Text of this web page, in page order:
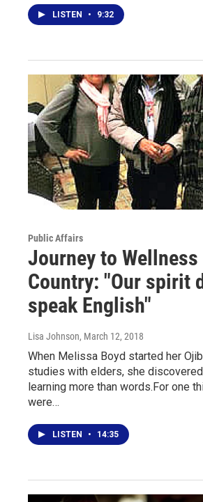
LISTEN • 9:32
Public Affairs
Journey to
Country: "Our spirit
speak English"
Lisa Johnson, March 12, 2018
When Melissa Boyd started her
studies with elders, she
learning more than words.For one
were…
LISTEN • 14:35